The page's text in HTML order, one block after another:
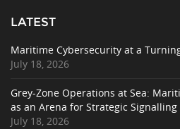
LATEST
Maritime Cybersecurity at a
July 18, 2026
Grey-Zone Operations at Sea:
as an Arena for Strategic Signalling
July 18, 2026